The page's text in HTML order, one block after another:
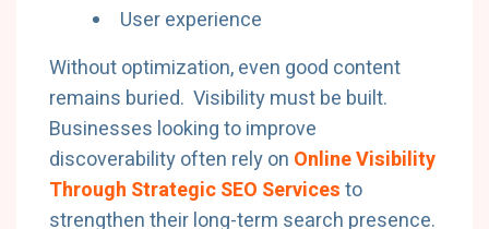
User experience
Without optimization, even good content
remains buried. Visibility must be built.
Businesses looking to improve
discoverability often rely on Online Visibility
Through Strategic SEO Servicesto
strengthen their long-term search presence.